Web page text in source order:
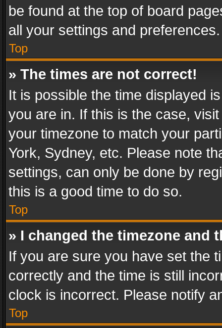
be found at the top of board
all your settings and preferences.
Top
» The times are not correct!
It is possible the time displayed
you are in. If this is the case,
your timezone to match your
York, Sydney, etc. Please note
settings, can only be done by
this is a good time to do so.
Top
» I changed the timezone and
If you are sure you have set the
correctly and the time is still
clock is incorrect. Please notify
Top